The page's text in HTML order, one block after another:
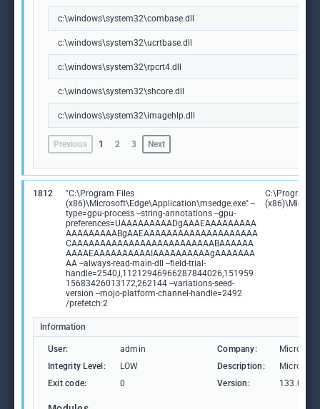
c:\windows\system32\combase.dll
c:\windows\system32\ucrtbase.dll
c:\windows\system32\rpcrt4.dll
c:\windows\system32\shcore.dll
c:\windows\system32\imagehlp.dll
Previous 1 2 3 Next
1812
"C:\Program Files
(x86)\Microsoft\Edge\Application\msedge.exe" --
type=gpu-process --string-annotations --gpu-
preferences=UAAAAAAAAADgAAAEAAAAAAAAA
AAAAAAAAABgAAEAAAAAAAAAAAAAAAAAAAA
CAAAAAAAAAAAAAAAAAAAAAAAAABAAAAAA
AAAAEAAAAAAAAAAIAAAAAAAAAAgAAAAAAA
AA --always-read-main-dll --field-trial-
handle=2540,i,11212946966287844026,151959
15683426013172,262144 --variations-seed-
version --mojo-platform-channel-handle=2492
/prefetch:2
C:\Program
Information
User: admin Company:
Microsoft
Integrity Level:
LOW Description:
Microsoft
Exit code:
0 Version: